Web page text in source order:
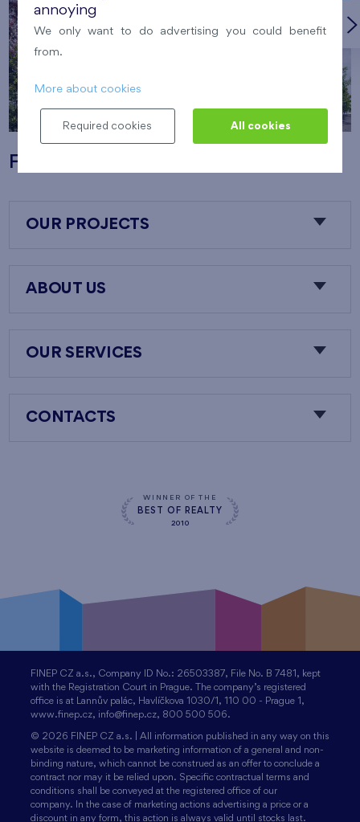
Flats Nový Opatov
OUR PROJECTS
ABOUT US
OUR SERVICES
CONTACTS
WINNER OF THE
BEST OF REALTY
2010
FINEP CZ a.s., Company ID No.: 26503387, File No. B 7481, kept
with the Registration Court in Prague. The company’s registered
office is at Lannův palác, Havlíčkova 1030/1, 110 00 - Prague 1,
www.finep.cz, info@finep.cz, 800 500 506.
© 2026 FINEP CZ a.s. | All information published in any way on this
website is deemed to be marketing information of a general and non-
binding nature, which cannot be construed as an offer to conclude a
contract nor may it be relied upon. Specific contractual terms and
conditions shall be conveyed at the registered office of our
company. In the case of marketing actions advertising a price or a
discount in any form, this action is always valid until stocks last.
annoying
We only want to do advertising you could benefit
from.
More about cookies
Required cookies All cookies